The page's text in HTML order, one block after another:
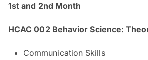
1st and 2nd Month
HCAC 002 Behavior Science:
Communication Skills